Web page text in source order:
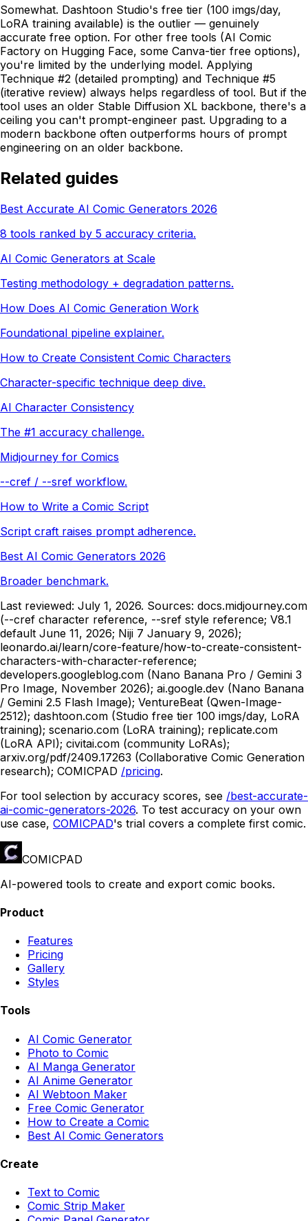
Somewhat. Dashtoon Studio's free tier (100 imgs/day,
LoRA training available) is the outlier — genuinely
accurate free option. For other free tools (AI Comic
Factory on Hugging Face, some Canva-tier free options),
you're limited by the underlying model. Applying
Technique #2 (detailed prompting) and Technique #5
(iterative review) always helps regardless of tool. But if the
tool uses an older Stable Diffusion XL backbone, there's a
ceiling you can't prompt-engineer past. Upgrading to a
modern backbone often outperforms hours of prompt
engineering on an older backbone.
Related guides
Best Accurate AI Comic Generators 2026
8 tools ranked by 5 accuracy criteria.
AI Comic Generators at Scale
Testing methodology + degradation patterns.
How Does AI Comic Generation Work
Foundational pipeline explainer.
How to Create Consistent Comic Characters
Character-specific technique deep dive.
AI Character Consistency
The #1 accuracy challenge.
Midjourney for Comics
--cref / --sref workflow.
How to Write a Comic Script
Script craft raises prompt adherence.
Best AI Comic Generators 2026
Broader benchmark.
Last reviewed: July 1, 2026. Sources: docs.midjourney.com
(--cref character reference, --sref style reference; V8.1
default June 11, 2026; Niji 7 January 9, 2026);
leonardo.ai/learn/core-feature/how-to-create-consistent-
characters-with-character-reference;
developers.googleblog.com (Nano Banana Pro / Gemini 3
Pro Image, November 2026); ai.google.dev (Nano Banana
/ Gemini 2.5 Flash Image); VentureBeat (Qwen-Image-
2512); dashtoon.com (Studio free tier 100 imgs/day, LoRA
training); scenario.com (LoRA training); replicate.com
(LoRA API); civitai.com (community LoRAs);
arxiv.org/pdf/2409.17263 (Collaborative Comic Generation
research); COMICPAD /pricing.
For tool selection by accuracy scores, see /best-accurate-
ai-comic-generators-2026. To test accuracy on your own
use case, COMICPAD's trial covers a complete first comic.
COMICPAD
AI-powered tools to create and export comic books.
Product
Features
Pricing
Gallery
Styles
Tools
AI Comic Generator
Photo to Comic
AI Manga Generator
AI Anime Generator
AI Webtoon Maker
Free Comic Generator
How to Create a Comic
Best AI Comic Generators
Create
Text to Comic
Comic Strip Maker